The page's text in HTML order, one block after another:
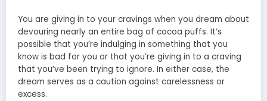
You are giving in to your cravings when you dream about
devouring nearly an entire bag of cocoa puffs. It’s
possible that you’re indulging in something that you
know is bad for you or that you’re giving in to a craving
that you’ve been trying to ignore. In either case, the
dream serves as a caution against carelessness or
excess.